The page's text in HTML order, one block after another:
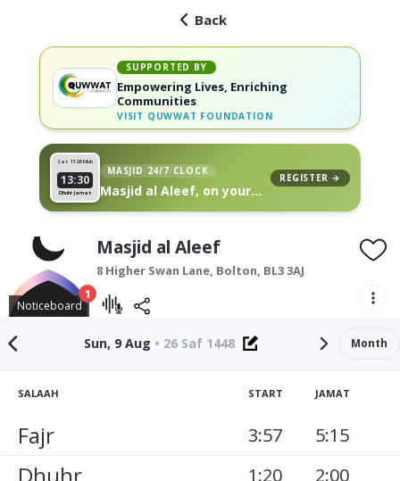
Back
SUPPORTED BY
Empowering Lives, Enriching
Communities
VISIT QUWWAT FOUNDATION
Sat 11 26 Muh
13:30
Dhuhr Jamat
MASJID 24/7 CLOCK
Masjid al Aleef, on your
REGISTER →
Noticeboard
1
Masjid al Aleef
8 Higher Swan Lane, Bolton, BL3 3AJ
Sun, 9 Aug • 26 Saf 1448 Month
SALAAH START JAMAT
Fajr 3:57 5:15
1:20 2:00